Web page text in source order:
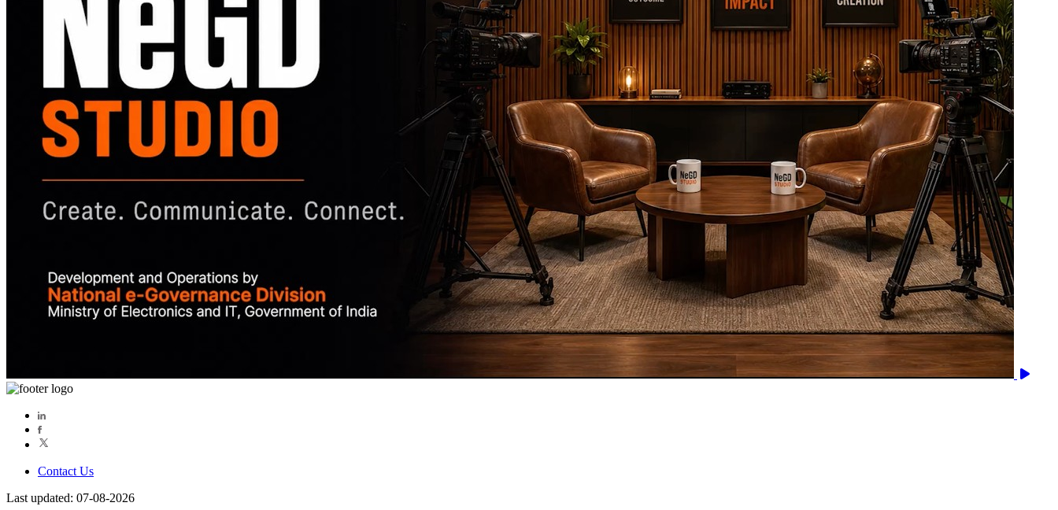
Contact Us
Last updated: 07-08-2026